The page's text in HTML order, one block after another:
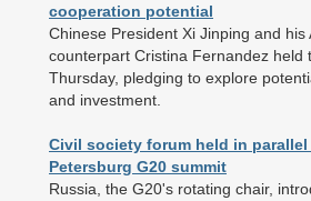
cooperation potential
Chinese President Xi Jinping and his
counterpart Cristina Fernandez held
Thursday, pledging to explore
and investment.
Civil society forum held in parallel
Petersburg G20 summit
Russia, the G20's rotating chair,